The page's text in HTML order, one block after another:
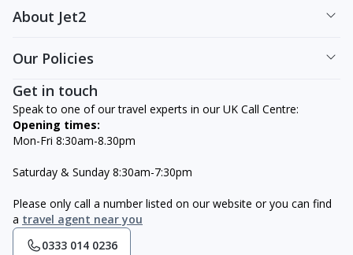
About Jet2
Our Policies
Get in touch
Speak to one of our travel experts in our UK Call Centre:
Opening times:
Mon-Fri 8:30am-8.30pm
Saturday & Sunday 8:30am-7:30pm
Please only call a number listed on our website or you can find
a travel agent near you
0333 014 0236